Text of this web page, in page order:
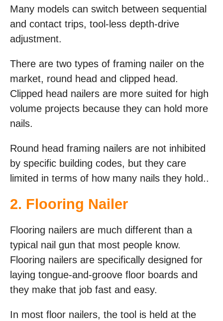
Many models can switch between sequential
and contact trips, tool-less depth-drive
adjustment.
There are two types of framing nailer on the
market, round head and clipped head.
Clipped head nailers are more suited for high
volume projects because they can hold more
nails.
Round head framing nailers are not inhibited
by specific building codes, but they care
limited in terms of how many nails they hold..
2. Flooring Nailer
Flooring nailers are much different than a
typical nail gun that most people know.
Flooring nailers are specifically designed for
laying tongue-and-groove floor boards and
they make that job fast and easy.
In most floor nailers, the tool is held at the